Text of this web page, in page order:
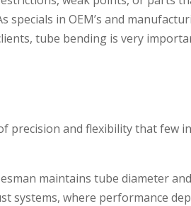
specials in OEM’s and
tube bending is very
precision and flexibility that few
maintains tube diameter
systems, where performance